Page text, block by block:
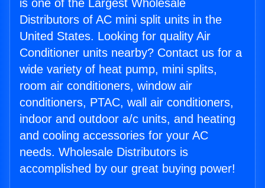
is one of the Largest Wholesale
Distributors of AC mini split units in the
United States. Looking for quality Air
Conditioner units nearby? Contact us for a
wide variety of heat pump, mini splits,
room air conditioners, window air
conditioners, PTAC, wall air conditioners,
indoor and outdoor a/c units, and heating
and cooling accessories for your AC
needs. Wholesale Distributors is
accomplished by our great buying power!